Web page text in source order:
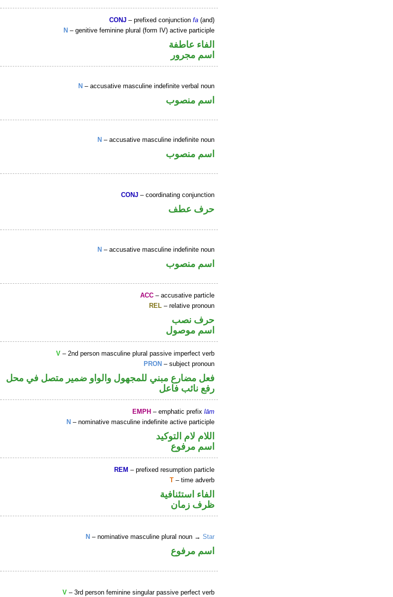
CONJ – prefixed conjunctionfa (and)
N – genitive feminine plural (form IV) active participle
الفاء عاطفة
اسم مجرور
N – accusative masculine indefinite verbal noun
اسم منصوب
N – accusative masculine indefinite noun
اسم منصوب
CONJ – coordinating conjunction
حرف عطف
N – accusative masculine indefinite noun
اسم منصوب
ACC – accusative particle
REL – relative pronoun
حرف نصب
اسم موصول
V – 2nd person masculine plural passive imperfect verb
PRON – subject pronoun
فعل مضارع مبني للمجهول والواو ضمير متصل في محل
رفع نائب فاعل
EMPH – emphatic prefixlām
N – nominative masculine indefinite active participle
اللام لام التوكيد
اسم مرفوع
REM – prefixed resumption particle
T – time adverb
الفاء استئنافية
ظرف زمان
N – nominative masculine plural noun →Star
اسم مرفوع
V – 3rd person feminine singular passive perfect verb